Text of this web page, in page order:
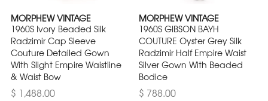
MORPHEW VINTAGE
1960S Ivory Beaded Silk
Radzimir Cap Sleeve
Couture Detailed Gown
With Slight Empire Waistline
& Waist Bow
$ 1,488.00
MORPHEW VINTAGE
1960S GIBSON BAYH
COUTURE Oyster Grey Silk
Radzimir Half Empire Waist
Silver Gown With Beaded
Bodice
$ 788.00